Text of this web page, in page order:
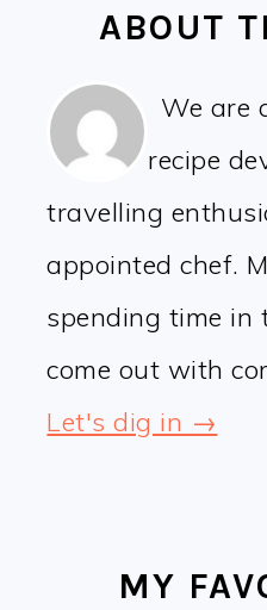
ABOUT
We are
recipe
travelling
appointed chef.
spending time in
come out with
Let's dig in →
MY